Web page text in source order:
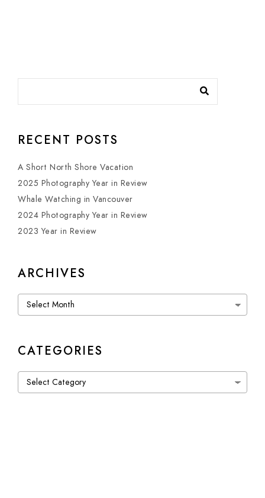
RECENT POSTS
A Short North Shore Vacation
2025 Photography Year in Review
Whale Watching in Vancouver
2024 Photography Year in Review
2023 Year in Review
ARCHIVES
Archives
CATEGORIES
Categories